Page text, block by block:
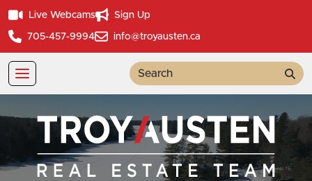
Live Webcams Sign Up
705-457-9994 info@troyausten.ca